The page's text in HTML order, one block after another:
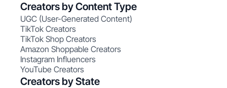
Creators by Content Type
UGC (User-Generated Content)
TikTok Creators
TikTok Shop Creators
Amazon Shoppable Creators
Instagram Influencers
YouTube Creators
Creators by State